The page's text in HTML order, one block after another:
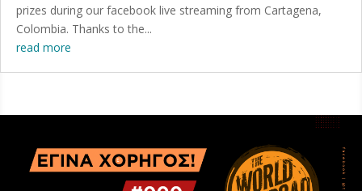
prizes during our facebook live streaming from Cartagena,
Colombia. Thanks to the...
read more